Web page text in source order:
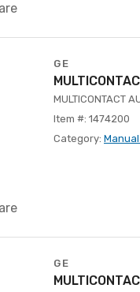
GE
MULTICONTACT
Item #: 1474200
Category:
GE